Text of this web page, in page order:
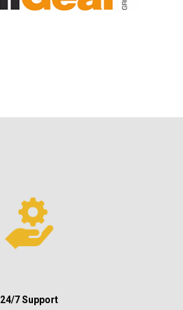
24/7 Support